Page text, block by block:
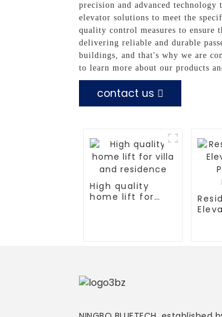
precision and advanced
elevator solutions to meet the
quality control measures to ensure
delivering reliable and durable
buildings, and that's why we are
to learn more about our products
contact us
High quality
home lift for